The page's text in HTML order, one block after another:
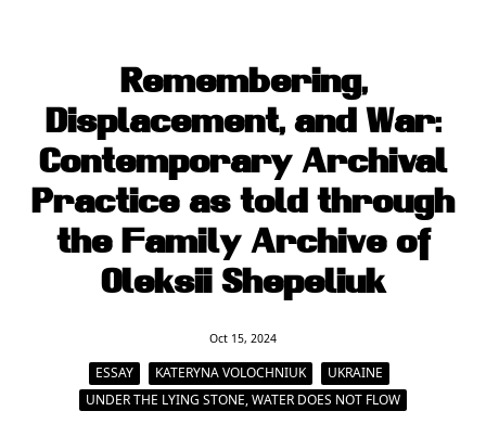
Remembering,
Displacement, and War:
Contemporary Archival
Practice as told through
the Family Archive of
Oleksii Shepeliuk
Oct 15, 2024
ESSAY KATERYNA VOLOCHNIUK
UKRAINE
UNDER THE LYING STONE, WATER DOES NOT FLOW